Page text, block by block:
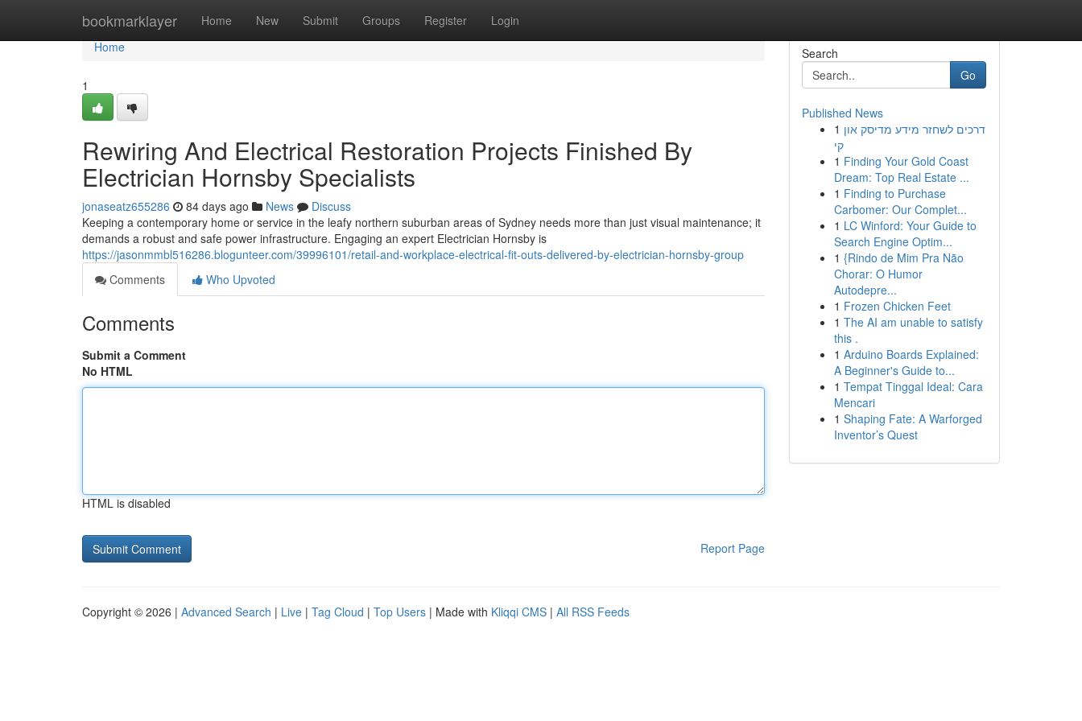
bookmarklayer Home New Submit Groups Register Login
Home
Home
1
Rewiring And Electrical Restoration Projects Finished By
Electrician Hornsby Specialists
jonaseatz655286 84 days ago News
Discuss
Keeping a contemporary home or service in the leafy northern suburban areas of Sydney needs more than just visual maintenance; it
demands a robust and safe power infrastructure. Engaging an expert Electrician Hornsby is
https://jasonmmbl516286.blogunteer.com/39996101/retail-and-workplace-electrical-fit-outs-delivered-by-electrician-hornsby-group
Comments
Who Upvoted
Comments
Submit a Comment
No HTML
HTML is disabled
Report Page
Search
Go
Published News
1 דרכים לשחזר מידע מדיסק און
קי
1 Finding Your Gold Coast
Dream: Top Real Estate ...
1 Finding to Purchase
Carbomer: Our Complet...
1 LC Winford: Your Guide to
Search Engine Optim...
1 {Rindo de Mim Pra Não
Chorar: O Humor
Autodepre...
1 Frozen Chicken Feet
1 The AI am unable to satisfy
this .
1 Arduino Boards Explained:
A Beginner's Guide to...
1 Tempat Tinggal Ideal: Cara
Mencari
1 Shaping Fate: A Warforged
Inventor’s Quest
Copyright © 2026 | Advanced Search | Live | Tag Cloud | Top Users | Made with Kliqqi CMS | All RSS Feeds